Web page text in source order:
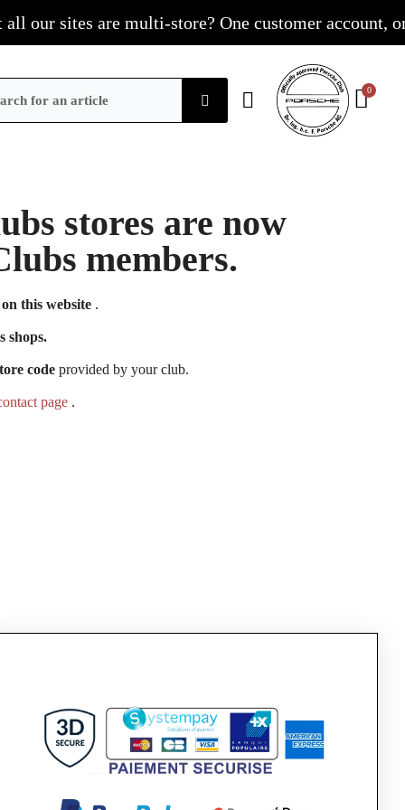
sites are multi-store? One customer account,
stores are now
members.
this website.
shops.
codeprovided by your club.
page .